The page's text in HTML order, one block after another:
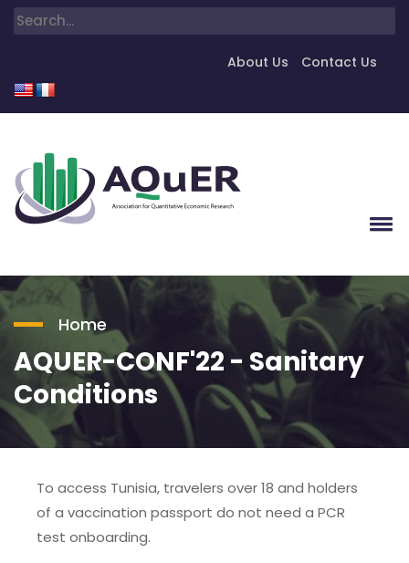
About Us Contact Us
Home
AQUER-CONF'22 - Sanitary
Conditions
To access Tunisia, travelers over 18 and holders
of a vaccination passport do not need a PCR
test onboarding.